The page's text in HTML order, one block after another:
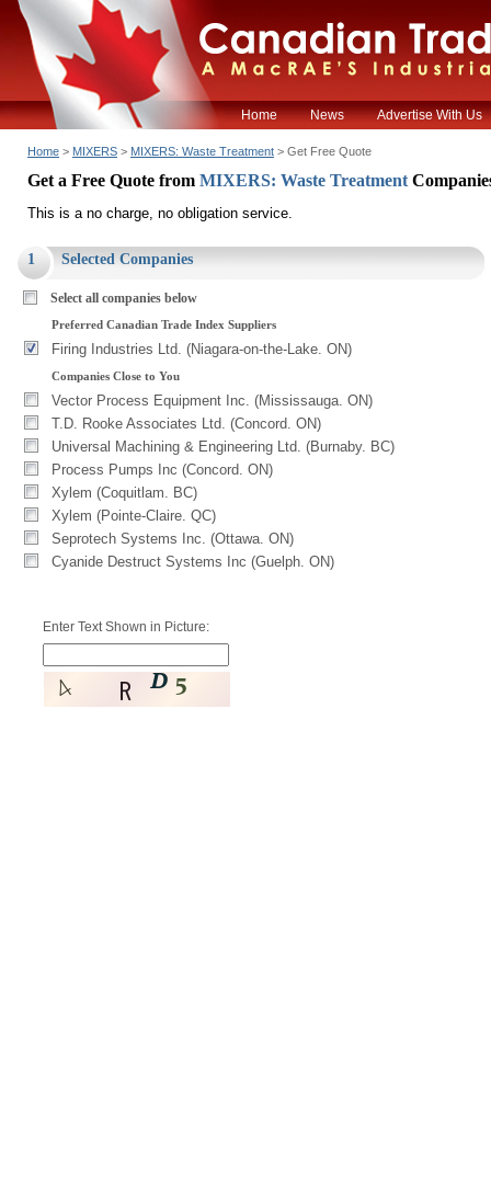
Home News Advertise With Us
Home > MIXERS > MIXERS: Waste Treatment > Get Free Quote
Get a Free Quote from MIXERS: Waste Treatment
This is a no charge, no obligation service.
1 Selected Companies
Select all companies below
Preferred Canadian Trade Index Suppliers
Firing Industries Ltd. (Niagara-on-the-Lake. ON)
Companies Close to You
Vector Process Equipment Inc. (Mississauga. ON)
T.D. Rooke Associates Ltd. (Concord. ON)
Universal Machining & Engineering Ltd. (Burnaby. BC)
Process Pumps Inc (Concord. ON)
Xylem (Coquitlam. BC)
Xylem (Pointe-Claire. QC)
Seprotech Systems Inc. (Ottawa. ON)
Cyanide Destruct Systems Inc (Guelph. ON)
Enter Text Shown in Picture: